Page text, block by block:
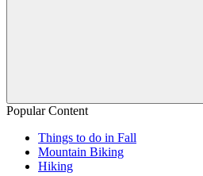
Popular Content
Things to do in Fall
Mountain Biking
Hiking